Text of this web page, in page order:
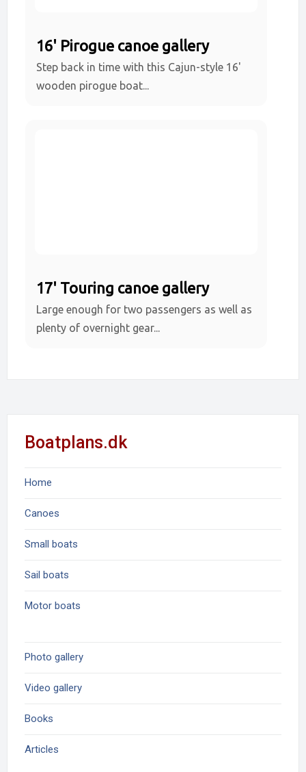
16' Pirogue canoe gallery
Step back in time with this Cajun-style 16'
wooden pirogue boat...
17' Touring canoe gallery
Large enough for two passengers as well as
plenty of overnight gear...
Boatplans.dk
Home
Canoes
Small boats
Sail boats
Motor boats
Photo gallery
Video gallery
Books
Articles